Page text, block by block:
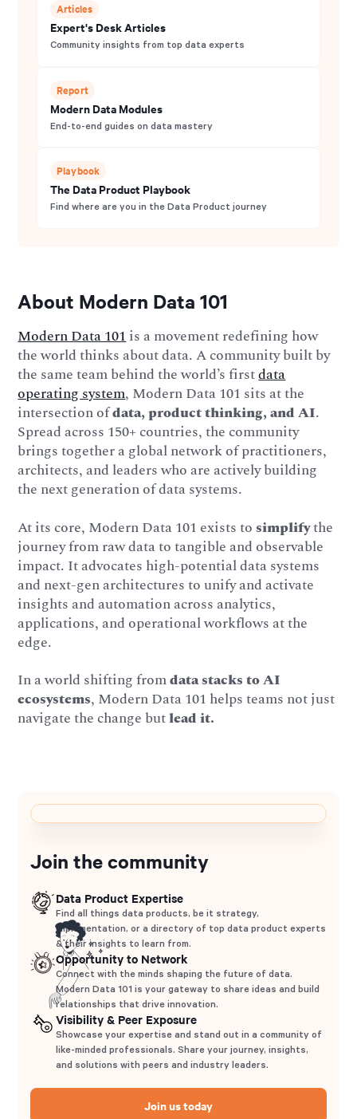
Articles
Expert's Desk Articles
Community insights from top data experts
Report
Modern Data Modules
End-to-end guides on data mastery
Playbook
The Data Product Playbook
Find where are you in the Data Product journey
About Modern Data 101
Modern Data 101is a movement redefining how
the world thinks about data. A community built by
the same team behind the world’s firstdata
operating system, Modern Data 101 sits at the
intersection ofdata, product thinking, and AI.
Spread across 150+ countries, the community
brings together a global network of practitioners,
architects, and leaders who are actively building
the next generation of data systems.
At its core, Modern Data 101 exists tosimplifythe
journey from raw data to tangible and observable
impact. It advocates high-potential data systems
and next-gen architectures to unify and activate
insights and automation across analytics,
applications, and operational workflows at the
edge.
In a world shifting fromdata stacks to AI
ecosystems, Modern Data 101 helps teams not just
navigate the change butlead it.
Join the community
Data Product Expertise
Find all things data products, be it strategy,
implementation, or a directory of top data product experts
& their insights to learn from.
Opportunity to Network
Connect with the minds shaping the future of data.
Modern Data 101 is your gateway to share ideas and build
relationships that drive innovation.
Visibility & Peer Exposure
Showcase your expertise and stand out in a community of
like-minded professionals. Share your journey, insights,
and solutions with peers and industry leaders.
Join us today